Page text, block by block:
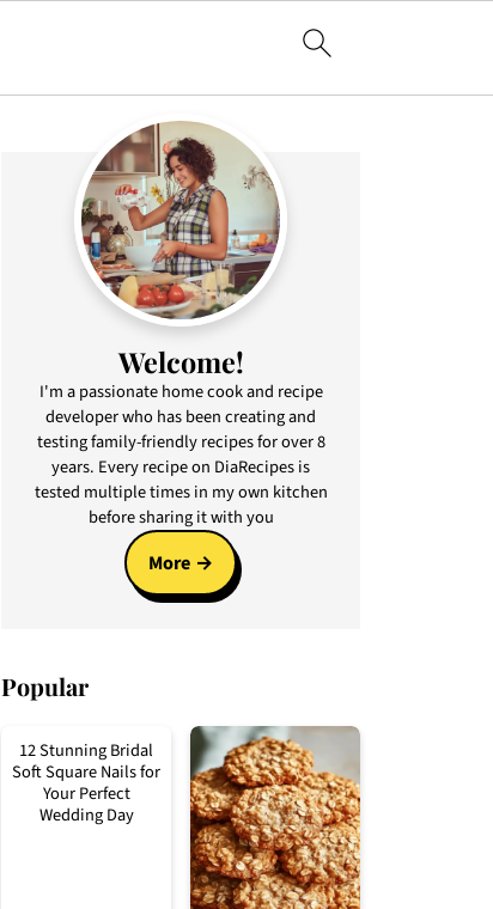
Welcome!
I'm a passionate home cook and recipe
developer who has been creating and
testing family-friendly recipes for over 8
years. Every recipe on DiaRecipes is
tested multiple times in my own kitchen
before sharing it with you
More
Popular
12 Stunning Bridal
Soft Square Nails for
Your Perfect
Wedding Day